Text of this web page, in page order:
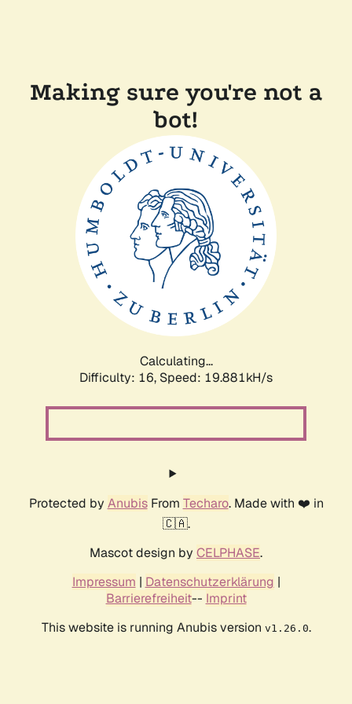
Making sure you're not a
bot!
Calculating...
Difficulty: 16, Speed: 19.881kH/s
Protected by AnubisFrom Techaro. Made with ❤️ in
🇨🇦.
Mascot design by CELPHASE.
Impressum | Datenschutzerklärung |
Barrierefreiheit-- Imprint
This website is running Anubis version v1.26.0.